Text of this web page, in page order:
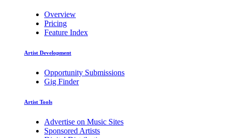
Overview
Pricing
Feature Index
Artist Development
Opportunity Submissions
Gig Finder
Artist Tools
Advertise on Music Sites
Sponsored Artists